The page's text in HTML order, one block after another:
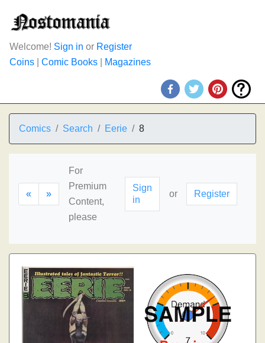
Welcome! Sign in or Register
Coins
Comic Books Magazines
Comics Search Eerie 8
« »
For
Premium
Content,
please
Sign
in
or Register